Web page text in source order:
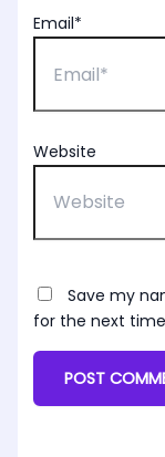
Email*
Website
Save my
for the next